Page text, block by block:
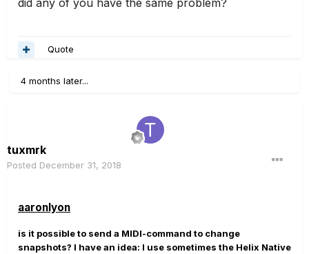
Quote
4 months later...
tuxmrk
Posted December 31, 2018
aaronlyon
is it possible to send a MIDI-command to change
snapshots? I have an idea: I use sometimes the Helix Native